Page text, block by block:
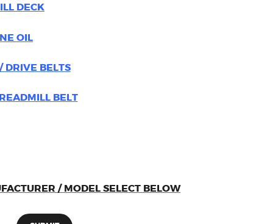
DECK
OIL
/ DRIVE BELTS
BELT
/ MODEL SELECT BELOW